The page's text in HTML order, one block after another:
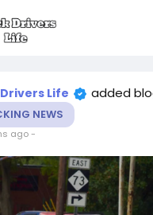
Life added
NEWS
ago-